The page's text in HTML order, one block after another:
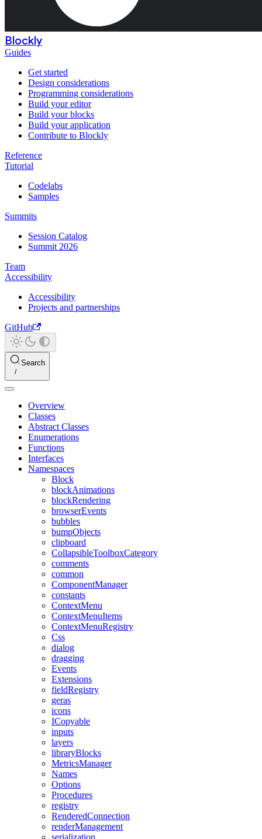
Blockly
Guides
Get started
Design considerations
Programming considerations
Build your editor
Build your blocks
Build your application
Contribute to Blockly
Reference
Tutorial
Codelabs
Samples
Summits
Session Catalog
Summit 2026
Team
Accessibility
Accessibility
Projects and partnerships
GitHub
Search
Overview
Classes
Abstract Classes
Enumerations
Functions
Interfaces
Namespaces
Block
blockAnimations
blockRendering
browserEvents
bubbles
bumpObjects
clipboard
CollapsibleToolboxCategory
comments
common
ComponentManager
constants
ContextMenu
ContextMenuItems
ContextMenuRegistry
Css
dialog
dragging
Events
Extensions
fieldRegistry
geras
icons
ICopyable
inputs
layers
libraryBlocks
MetricsManager
Names
Options
Procedures
registry
RenderedConnection
renderManagement
serialization